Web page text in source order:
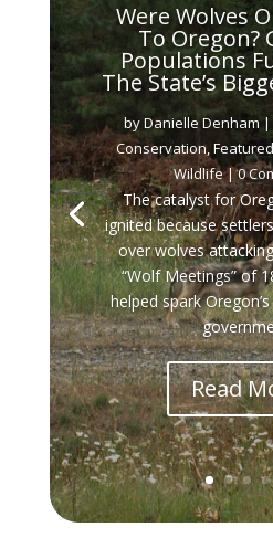
Were Wolves
To Oregon?
Populations
The State’s
byDanielle Denham
Conservation,Featured
Wildlife| 0
The catalyst for
ignited because
over wolves
“Wolf Meetings” of
helped spark
Read